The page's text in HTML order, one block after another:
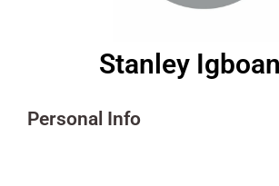
Stanley
Personal Info